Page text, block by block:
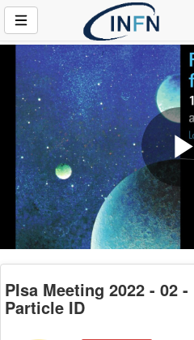
PIsa Meeting 2022 - 02
Particle ID